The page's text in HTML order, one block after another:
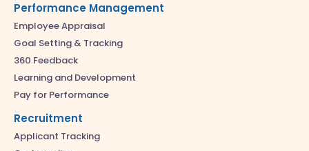
Performance Management
Employee Appraisal
Goal Setting & Tracking
360 Feedback
Learning and Development
Pay for Performance
Recruitment
Applicant Tracking